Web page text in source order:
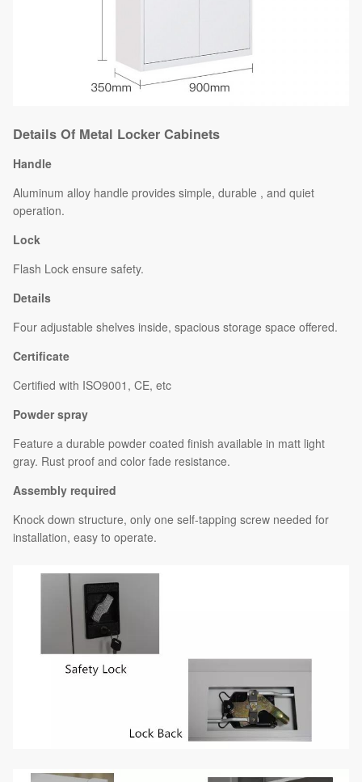
Details Of Metal Locker Cabinets
Handle
Aluminum alloy handle provides simple, durable , and quiet
operation.
Lock
Flash Lock ensure safety.
Details
Four adjustable shelves inside, spacious storage space offered.
Certificate
Certified with ISO9001, CE, etc
Powder spray
Feature a durable powder coated finish available in matt light
gray. Rust proof and color fade resistance.
Assembly required
Knock down structure, only one self-tapping screw needed for
installation, easy to operate.